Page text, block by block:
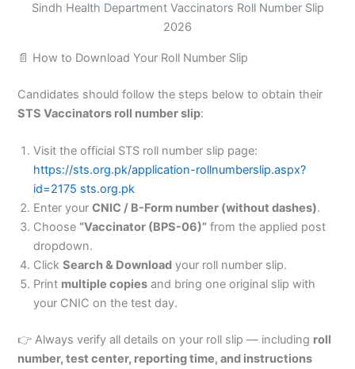
Sindh Health Department Vaccinators Roll Number Slip
2026
📄 How to Download Your Roll Number Slip
Candidates should follow the steps below to obtain their
STS Vaccinators roll number slip:
Visit the official STS roll number slip page:
https://sts.org.pk/application-rollnumberslip.aspx?
id=2175 sts.org.pk
Enter yourCNIC / B-Form number (without dashes).
Choose “Vaccinator (BPS-06)” from the applied post
dropdown.
ClickSearch & Download your roll number slip.
Print multiple copies and bring one original slip with
your CNIC on the test day.
👉 Always verify all details on your roll slip — including roll
number, test center, reporting time, and instructions